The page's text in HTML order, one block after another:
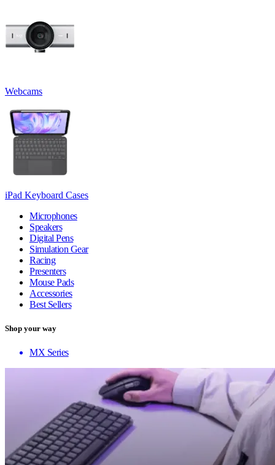
Webcams
iPad Keyboard Cases
Microphones
Speakers
Digital Pens
Simulation Gear
Racing
Presenters
Mouse Pads
Accessories
Best Sellers
Shop your way
MX Series